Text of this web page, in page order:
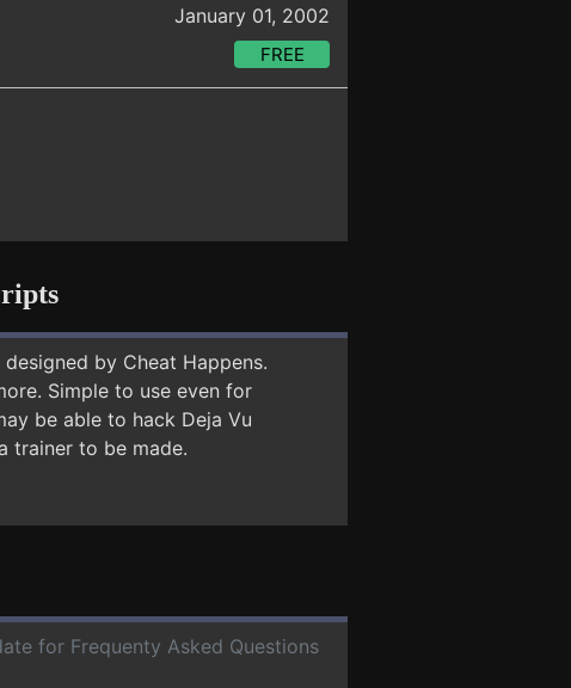
January 01, 2002
FREE
by Cheat Happens.
Simple to use even for
be able to hack Deja Vu
trainer to be made.
for Frequenty Asked Questions